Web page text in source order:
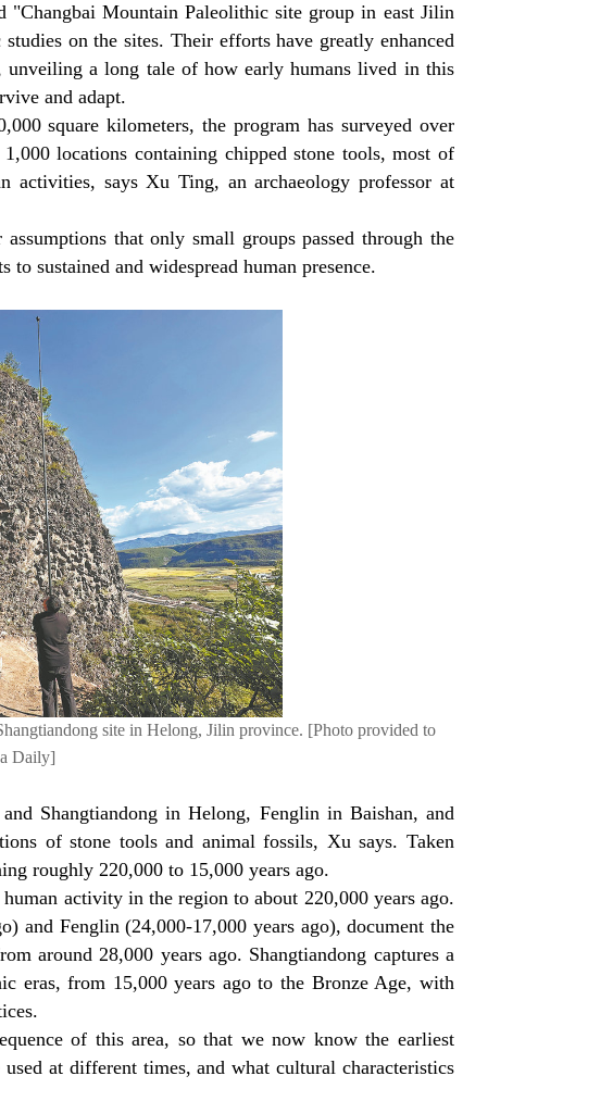
"Changbai Mountain Paleolithic site group in east Jilin
on the sites. Their efforts have greatly enhanced
unveiling a long tale of how early humans lived in this
and adapt.
square kilometers, the program has surveyed over
locations containing chipped stone tools, most of
activities, says Xu Ting, an archaeology professor at
that only small groups passed through the
sustained and widespread human presence.
site in Helong, Jilin province. [Photo provided to
Daily]
Shangtiandong in Helong, Fenglin in Baishan, and
of stone tools and animal fossils, Xu says. Taken
roughly 220,000 to 15,000 years ago.
activity in the region to about 220,000 years ago.
and Fenglin (24,000-17,000 years ago), document the
around 28,000 years ago. Shangtiandong captures a
eras, from 15,000 years ago to the Bronze Age, with
of this area, so that we now know the earliest
at different times, and what cultural characteristics